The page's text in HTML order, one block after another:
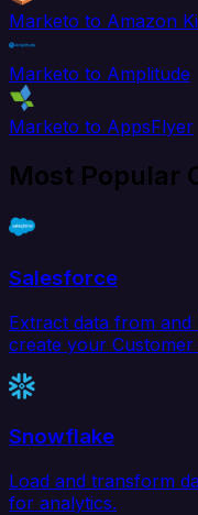
Marketo to Amazon
Marketo to Amplitude
Marketo to AppsFlyer
Most Popular
Salesforce
Extract data from
create your Customer
Snowflake
Load and transform
for analytics.